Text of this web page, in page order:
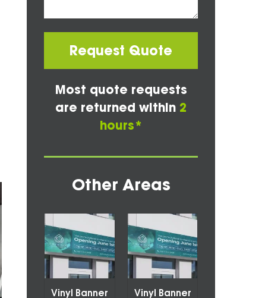
Request Quote
Most quote requests
are returned within 2
hours*
Other Areas
Vinyl Banner
Vinyl Banner